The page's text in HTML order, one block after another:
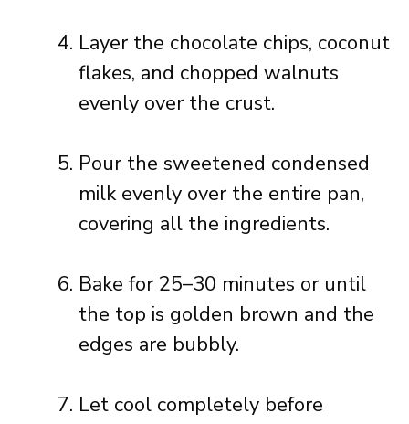
Layer the chocolate chips, coconut
flakes, and chopped walnuts
evenly over the crust.
Pour the sweetened condensed
milk evenly over the entire pan,
covering all the ingredients.
Bake for 25–30 minutes or until
the top is golden brown and the
edges are bubbly.
Let cool completely before